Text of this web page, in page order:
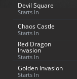
Devil Square
Starts In
Chaos Castle
Starts In
Red Dragon
Invasion
Starts In
Golden Invasion
Starts In